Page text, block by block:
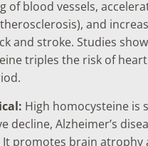
of blood vessels,
and
and stroke. Studies
triples the risk of
High homocysteine is
decline, Alzheimer’s
It promotes brain atrophy